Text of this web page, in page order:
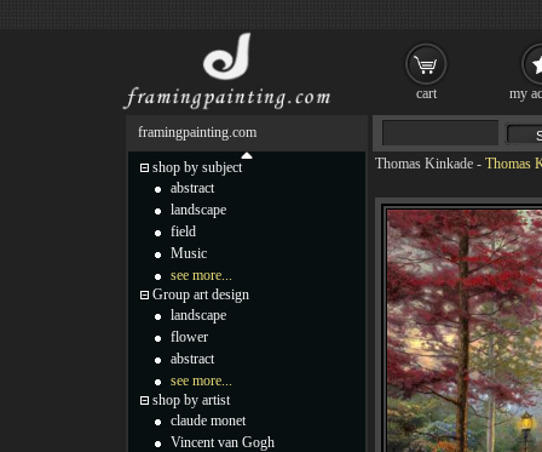
Thomas Kinkade - Thomas
framingpainting.com
shop by subject
abstract
landscape
field
Music
see more...
Group art design
landscape
flower
abstract
see more...
shop by artist
claude monet
Vincent van Gogh
cart my